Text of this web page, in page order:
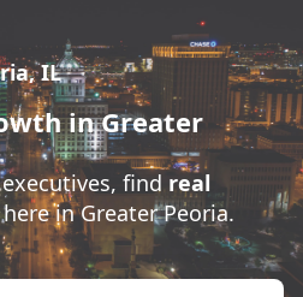
IL
in Greater
find real
in Greater Peoria.